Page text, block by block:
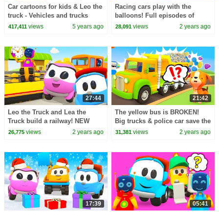
Car cartoons for kids & Leo the
truck - Vehicles and trucks
417,411views 5 years ago
Racing cars play with the
balloons! Full episodes of
Helper Cars cartoon. Funny
28,091 views 2 years ago
27:44
Leo the Truck and Lea the
Truck build a railway! NEW
baby cartoons & educational
26,775views 2 years ago
21:42
The yellow bus is BROKEN!
Big trucks & police car save the
bus. Helper cars cartoons for
31,381 views 2 years ago
17:39 05:41